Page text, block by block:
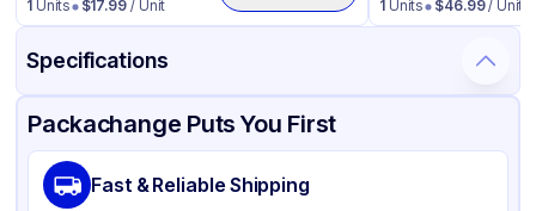
1Units $17.99 / Unit 1 Units $46.99/ Unit
Specifications
Product Details Packaging & Shipping Certifications & Testing
Brand
Material
Packachange Puts You First
Fast & Reliable Shipping